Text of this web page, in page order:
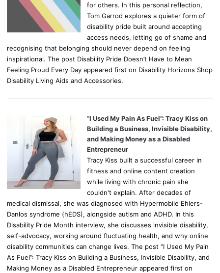
for others. In this personal reflection,
Tom Garrod explores a quieter form of
disability pride built around accepting
access needs, letting go of shame and
recognising that belonging should never depend on feeling
inspirational. The post Disability Pride Doesn’t Have to Mean
Feeling Proud Every Day appeared first on Disability Horizons Shop
Disability Living Aids and Accessories.
“I Used My Pain As Fuel”: Tracy Kiss on
Building a Business, Invisible Disability,
and Making Money as a Disabled
Entrepreneur
Tracy Kiss built a successful career in
fitness and online content creation
while living with chronic pain she
couldn't explain. After decades of
medical dismissal, she was diagnosed with Hypermobile Ehlers-
Danlos syndrome (hEDS), alongside autism and ADHD. In this
Disability Pride Month interview, she discusses invisible disability,
self-advocacy, working around fluctuating health, and why online
disability communities can change lives. The post “I Used My Pain
As Fuel”: Tracy Kiss on Building a Business, Invisible Disability, and
Making Money as a Disabled Entrepreneur appeared first on